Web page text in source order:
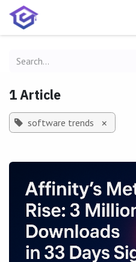
Skip to Content
1 Article
software trends ×